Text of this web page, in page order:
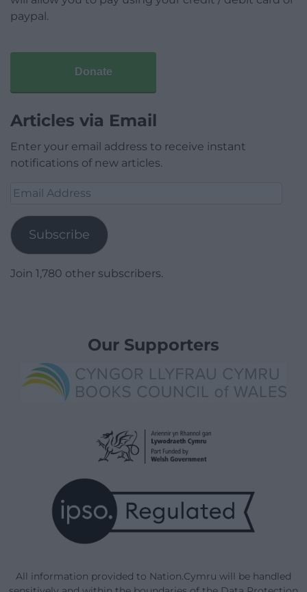
paypal.
Donate
Articles via Email
Enter your email address to receive instant
notifications of new articles.
Email
Subscribe
Join 1,780 other subscribers.
Our Supporters
All information provided to Nation.Cymru will be handled